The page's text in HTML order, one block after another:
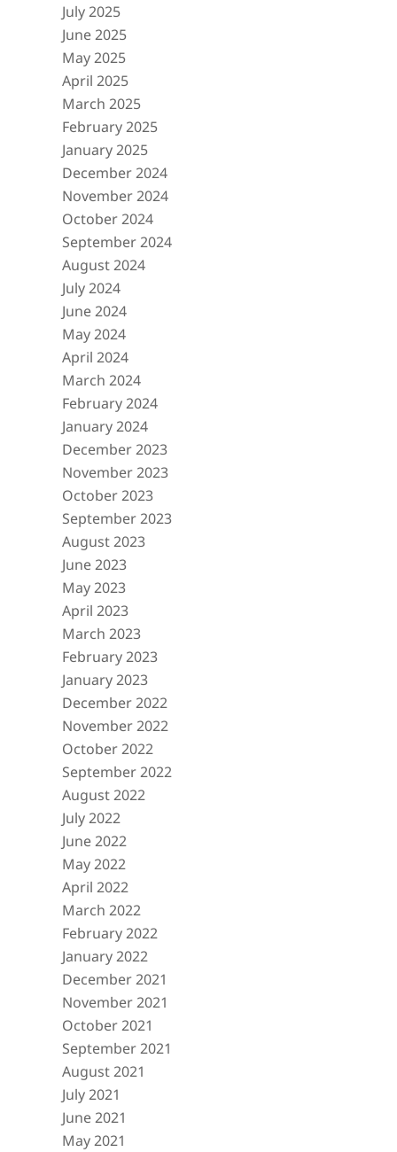
July 2025
June 2025
May 2025
April 2025
March 2025
February 2025
January 2025
December 2024
November 2024
October 2024
September 2024
August 2024
July 2024
June 2024
May 2024
April 2024
March 2024
February 2024
January 2024
December 2023
November 2023
October 2023
September 2023
August 2023
June 2023
May 2023
April 2023
March 2023
February 2023
January 2023
December 2022
November 2022
October 2022
September 2022
August 2022
July 2022
June 2022
May 2022
April 2022
March 2022
February 2022
January 2022
December 2021
November 2021
October 2021
September 2021
August 2021
July 2021
June 2021
May 2021